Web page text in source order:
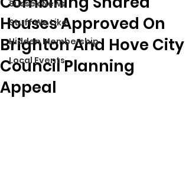
Sussex News
Stuff We Like
Hidden Membership
Local Events
Houses Approved On
Brighton And Hove City
Council Planning
Appeal